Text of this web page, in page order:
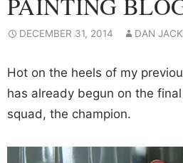
DECEMBER 31, 2014 DAN
Hot on the heels of my
has already begun on the
squad, the champion.